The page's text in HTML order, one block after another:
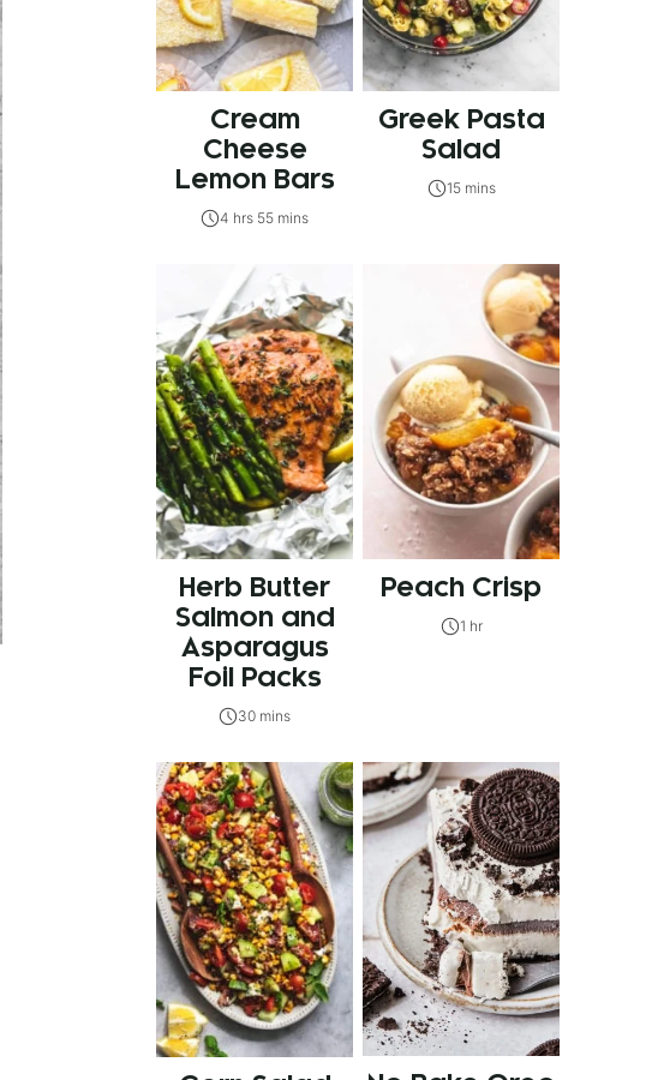
Cream
Cheese
Lemon Bars
4 hrs 55 mins
Greek Pasta
Salad
15 mins
Herb Butter
Salmon and
Asparagus
Foil Packs
30 mins
Peach Crisp
1 hr